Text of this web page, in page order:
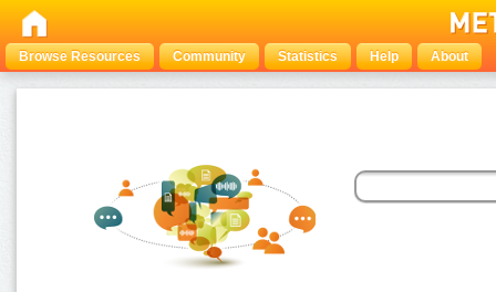
Browse Resources Community Statistics Help About